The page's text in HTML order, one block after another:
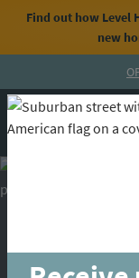
Find out how Level
new
MENU